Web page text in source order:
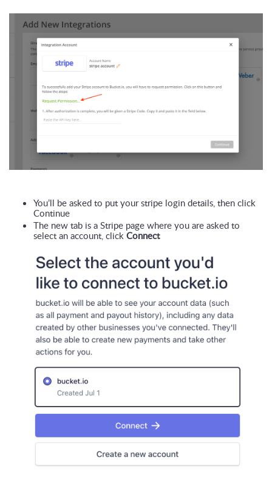
You’ll be asked to put your stripe login details, then click
Continue
The new tab is a Stripe page where you are asked to
select an account, click Connect